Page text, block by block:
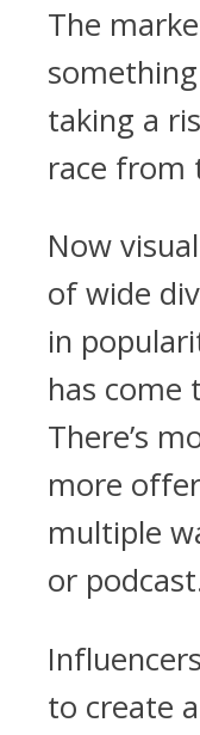
The
taking a
race from
Now
of wide
in
has come
There’s
more
multiple
or
to create